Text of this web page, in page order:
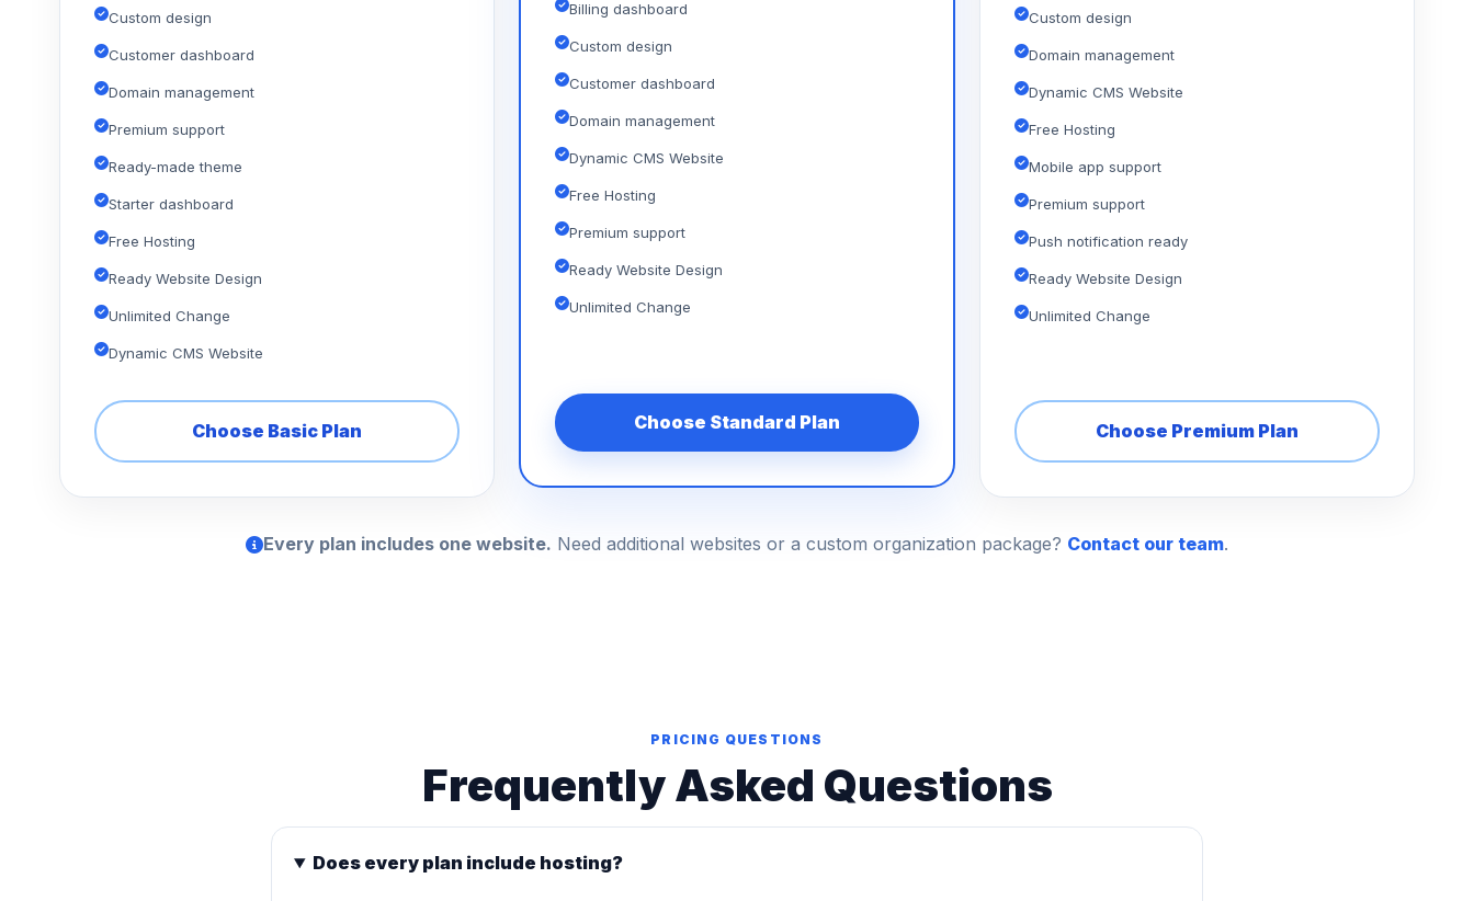
Custom design
Customer dashboard
Domain management
Premium support
Ready-made theme
Starter dashboard
Free Hosting
Ready Website Design
Unlimited Change
Dynamic CMS Website
Choose Basic Plan
Billing dashboard
Custom design
Customer dashboard
Domain management
Dynamic CMS Website
Free Hosting
Premium support
Ready Website Design
Unlimited Change
Choose Standard Plan
Custom design
Domain management
Dynamic CMS Website
Free Hosting
Mobile app support
Premium support
Push notification ready
Ready Website Design
Unlimited Change
Choose Premium Plan
Every plan includes one website. Need additional websites or a custom organization package? Contact our team.
PRICING QUESTIONS
Frequently Asked Questions
Does every plan include hosting?